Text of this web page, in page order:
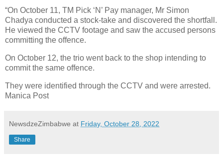
“On October 11, TM Pick ‘N’ Pay manager, Mr Simon
Chadya conducted a stock-take and discovered the shortfall.
He viewed the CCTV footage and saw the accused persons
committing the offence.
On October 12, the trio went back to the shop intending to
commit the same offence.
They were identified through the CCTV and were arrested.
Manica Post
NewsdzeZimbabwe at Friday, October 28, 2022
Share